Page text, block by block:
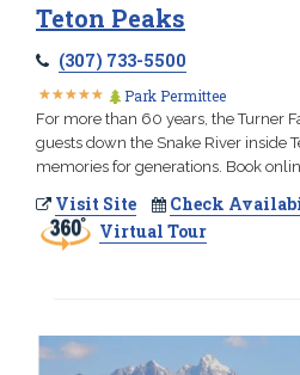
Teton Peaks
(307) 733-5500
★★★★★
★★★★★ Park Permittee
For more than 60 years, the Turner
guests down the Snake River inside
memories for generations. Book
Visit Site Check
Virtual Tour